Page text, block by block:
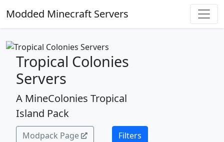
Modded Minecraft Servers
Tropical Colonies
Servers
A MineColonies Tropical
Island Pack
Modpack Page Filters